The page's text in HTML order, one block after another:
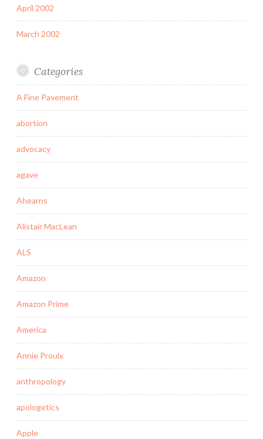
April 2002
March 2002
Categories
A Fine Pavement
abortion
advocacy
agave
Ahearns
Alistair MacLean
ALS
Amazon
Amazon Prime
America
Annie Proulx
anthropology
apologetics
Apple